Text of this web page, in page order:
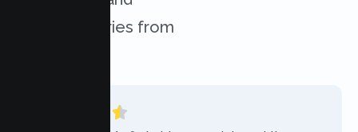
success stories from